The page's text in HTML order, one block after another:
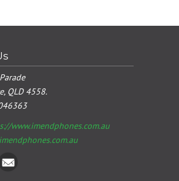
QLD 4558.
www.imendphones.com.au